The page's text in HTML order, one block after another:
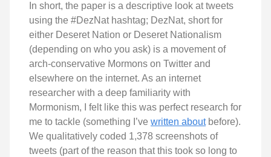
In short, the paper is a descriptive look at tweets
using the #DezNat hashtag; DezNat, short for
either Deseret Nation or Deseret Nationalism
(depending on who you ask) is a movement of
arch-conservative Mormons on Twitter and
elsewhere on the internet. As an internet
researcher with a deep familiarity with
Mormonism, I felt like this was perfect research for
me to tackle (something I’ve written aboutbefore).
We qualitatively coded 1,378 screenshots of
tweets (part of the reason that this took so long to